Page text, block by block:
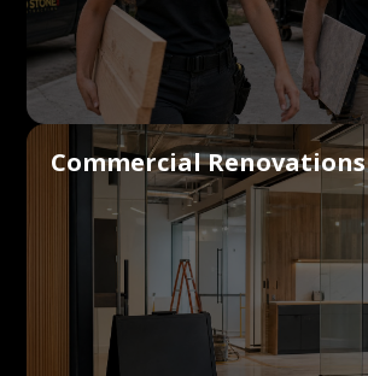
Commercial Renovations